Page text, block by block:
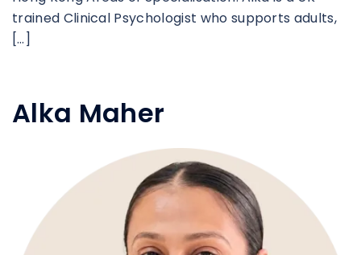
trained Clinical Psychologist who supports adults,
[…]
Alka Maher